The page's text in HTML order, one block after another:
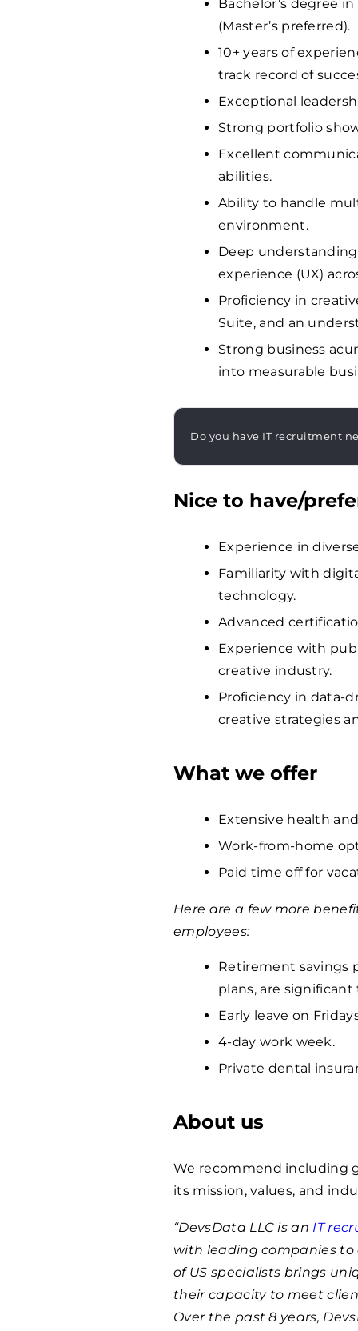
Bachelor’s degree
(Master’s preferred).
10+ years of
track record of
Exceptional
Strong portfolio
Excellent
abilities.
Ability to handle
environment.
Deep
experience (UX)
Proficiency in
Suite, and an
Strong business
into measurable
Do you have IT recruitment
Nice to have/
Experience in
Familiarity with
technology.
Advanced
Experience with
creative industry.
Proficiency in data-
creative strategies
What we offer
Extensive health
Work-from-home
Paid time off for
Here are a few more
employees:
Retirement savings
plans, are
Early leave on
4-day work week.
Private dental
About us
We recommend including
its mission, values, and
“DevsData LLC is an IT
with leading companies to
of US specialists brings
their capacity to meet
Over the past 8 years,